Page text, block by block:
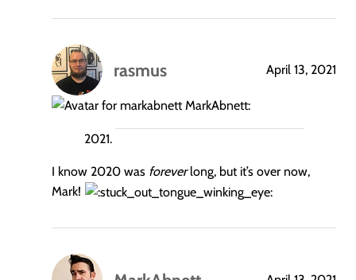
rasmus
says:
April 13, 2021
MarkAbnett:
I know 2020 was foreverlong, but it’s over now,
Mark!